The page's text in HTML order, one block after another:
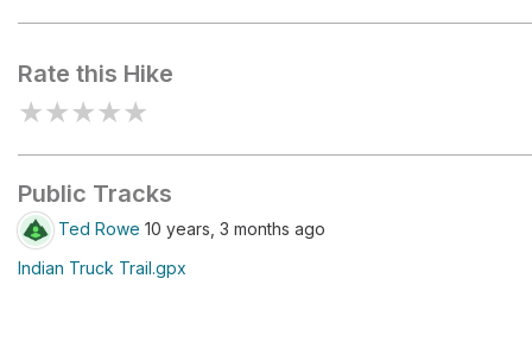
Rate this Hike
★★★★★
Public Tracks
Ted Rowe 10 years, 3 months ago
Indian Truck Trail.gpx